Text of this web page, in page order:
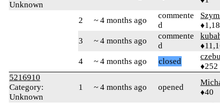
Unknown
2 ~ 4 months ago
commente
d
3
~ 4 months ago
commente
d
4
~ 4 months ago closed
♦252
5216910
Category:
Unknown
1 ~ 4 months ago opened
♦40